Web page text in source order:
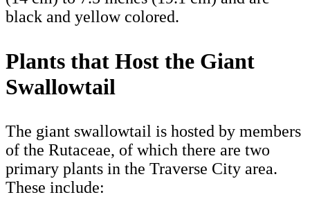
black and yellow colored.
Plants that Host the Giant
Swallowtail
The giant swallowtail is hosted by members
of the Rutaceae, of which there are two
primary plants in the Traverse City area.
These include: